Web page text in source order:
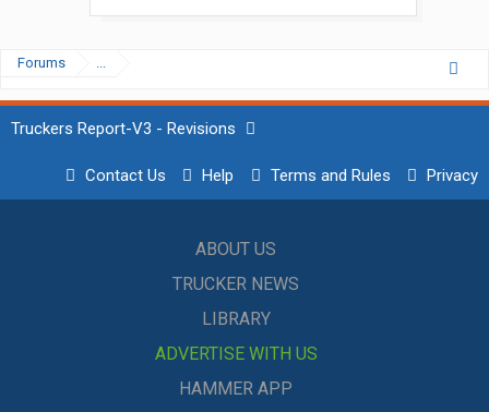
Forums ...
Truckers Report-V3 - Revisions
Contact Us Help Terms and Rules Privacy
ABOUT US
TRUCKER NEWS
LIBRARY
ADVERTISE WITH US
HAMMER APP